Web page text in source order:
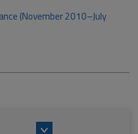
(November 2010–July